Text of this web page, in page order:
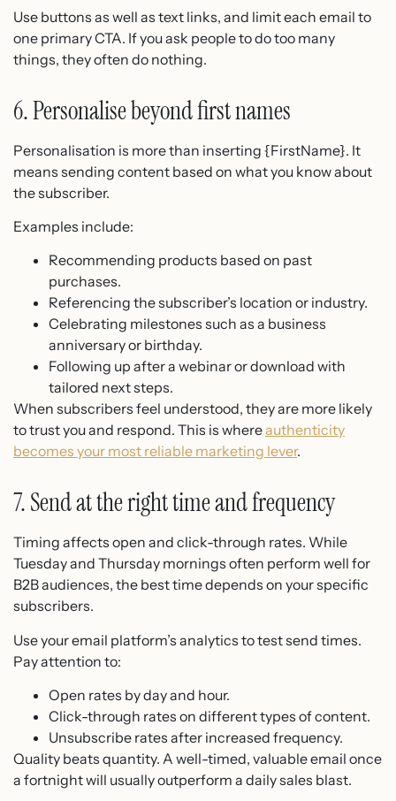
Use buttons as well as text links, and limit each email to
one primary CTA. If you ask people to do too many
things, they often do nothing.
6. Personalise beyond first names
Personalisation is more than inserting {FirstName}. It
means sending content based on what you know about
the subscriber.
Examples include:
Recommending products based on past
purchases.
Referencing the subscriber’s location or industry.
Celebrating milestones such as a business
anniversary or birthday.
Following up after a webinar or download with
tailored next steps.
When subscribers feel understood, they are more likely
to trust you and respond. This is whereauthenticity
becomes your most reliable marketing lever.
7. Send at the right time and frequency
Timing affects open and click-through rates. While
Tuesday and Thursday mornings often perform well for
B2B audiences, the best time depends on your specific
subscribers.
Use your email platform’s analytics to test send times.
Pay attention to:
Open rates by day and hour.
Click-through rates on different types of content.
Unsubscribe rates after increased frequency.
Quality beats quantity. A well-timed, valuable email once
a fortnight will usually outperform a daily sales blast.